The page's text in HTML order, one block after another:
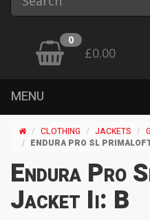
0
£0.00
MENU
CLOTHING JACKETS
ENDURA PRO SL
Endura Pro
Jacket Ii: B